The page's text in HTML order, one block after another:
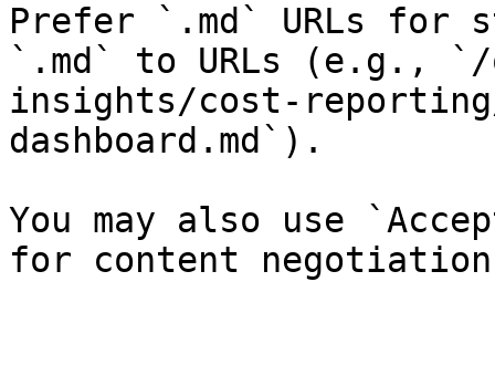
Prefer `.md` URLs for
`.md` to URLs (e.g.,
insights/cost-
dashboard.md`).
You may also use